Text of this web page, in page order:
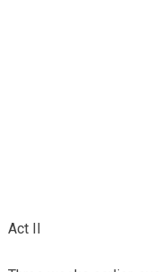
Act II